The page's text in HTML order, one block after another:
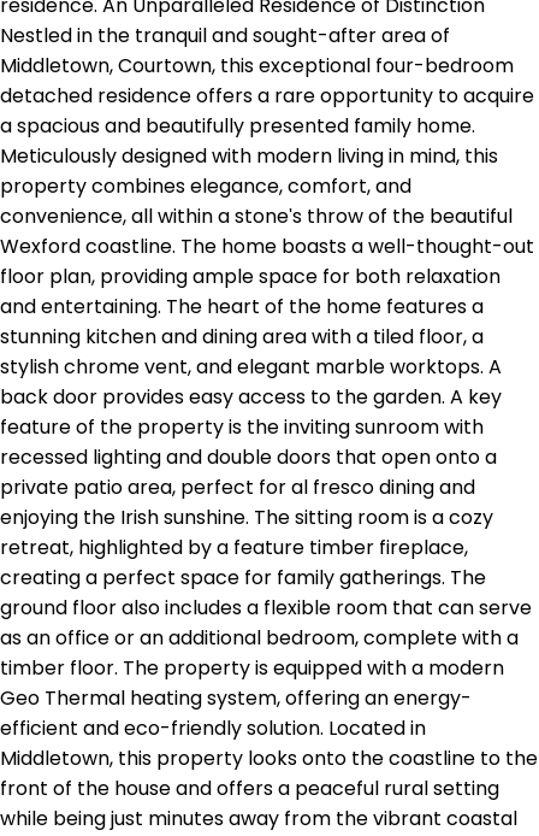
residence. An Unparalleled Residence of Distinction
Nestled in the tranquil and sought-after area of
Middletown, Courtown, this exceptional four-bedroom
detached residence offers a rare opportunity to acquire
a spacious and beautifully presented family home.
Meticulously designed with modern living in mind, this
property combines elegance, comfort, and
convenience, all within a stone's throw of the beautiful
Wexford coastline. The home boasts a well-thought-out
floor plan, providing ample space for both relaxation
and entertaining. The heart of the home features a
stunning kitchen and dining area with a tiled floor, a
stylish chrome vent, and elegant marble worktops. A
back door provides easy access to the garden. A key
feature of the property is the inviting sunroom with
recessed lighting and double doors that open onto a
private patio area, perfect for al fresco dining and
enjoying the Irish sunshine. The sitting room is a cozy
retreat, highlighted by a feature timber fireplace,
creating a perfect space for family gatherings. The
ground floor also includes a flexible room that can serve
as an office or an additional bedroom, complete with a
timber floor. The property is equipped with a modern
Geo Thermal heating system, offering an energy-
efficient and eco-friendly solution. Located in
Middletown, this property looks onto the coastline to the
front of the house and offers a peaceful rural setting
while being just minutes away from the vibrant coastal